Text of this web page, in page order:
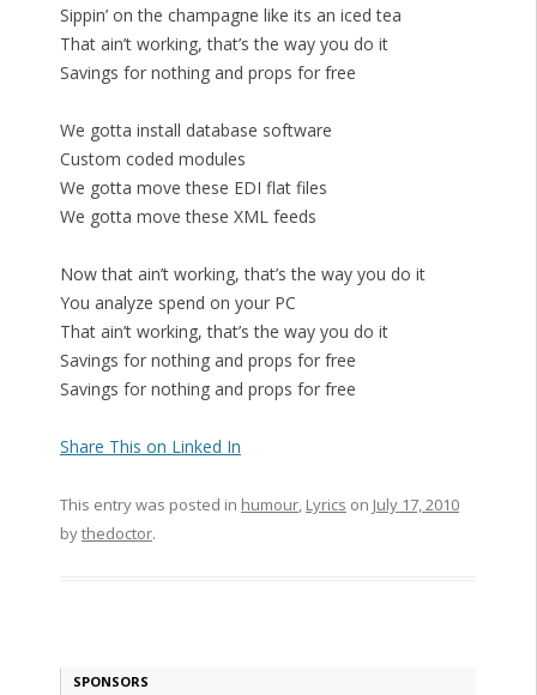
Sippin’ on the champagne like its an iced tea
That ain’t working, that’s the way you do it
Savings for nothing and props for free
We gotta install database software
Custom coded modules
We gotta move these EDI flat files
We gotta move these XML feeds
Now that ain’t working, that’s the way you do it
You analyze spend on your PC
That ain’t working, that’s the way you do it
Savings for nothing and props for free
Savings for nothing and props for free
Share This on Linked In
This entry was posted in humour, Lyrics on July 17, 2010
bythedoctor.
SPONSORS